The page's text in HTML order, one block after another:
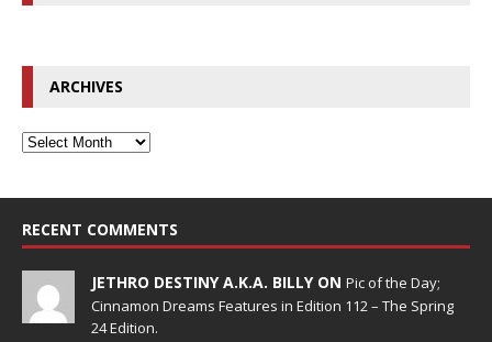
ARCHIVES
RECENT COMMENTS
JETHRO DESTINY A.K.A. BILLY ON Pic of the Day;
Cinnamon Dreams Features in Edition 112 – The Spring
24 Edition.